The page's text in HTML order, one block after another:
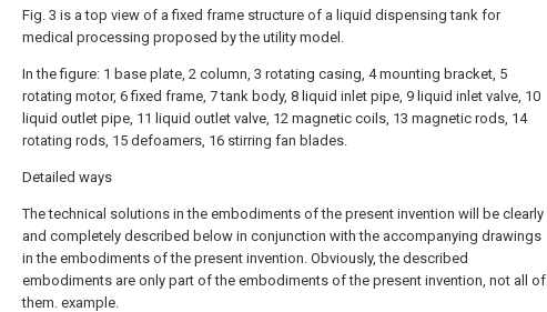
Fig. 3 is a top view of a fixed frame structure of a liquid dispensing tank for
medical processing proposed by the utility model.
In the figure: 1 base plate, 2 column, 3 rotating casing, 4 mounting bracket, 5
rotating motor, 6 fixed frame, 7 tank body, 8 liquid inlet pipe, 9 liquid inlet valve, 10
liquid outlet pipe, 11 liquid outlet valve, 12 magnetic coils, 13 magnetic rods, 14
rotating rods, 15 defoamers, 16 stirring fan blades.
Detailed ways
The technical solutions in the embodiments of the present invention will be clearly
and completely described below in conjunction with the accompanying drawings
in the embodiments of the present invention. Obviously, the described
embodiments are only part of the embodiments of the present invention, not all of
them. example.